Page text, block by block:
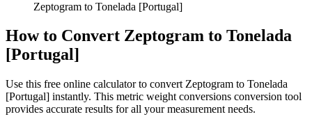
Zeptogram to Tonelada [Portugal]
How to Convert Zeptogram to Tonelada
[Portugal]
Use this free online calculator to convert Zeptogram to Tonelada
[Portugal] instantly. This metric weight conversions conversion tool
provides accurate results for all your measurement needs.